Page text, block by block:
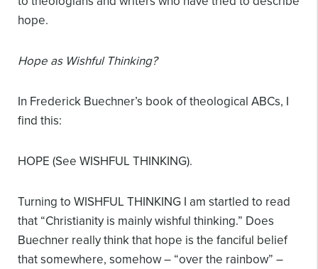
hope.
Hope as Wishful Thinking?
In Frederick Buechner’s book of theological ABCs, I
find this:
HOPE (See WISHFUL THINKING).
Turning to WISHFUL THINKING I am startled to read
that “Christianity is mainly wishful thinking.” Does
Buechner really think that hope is the fanciful belief
that somewhere, somehow – “over the rainbow” –